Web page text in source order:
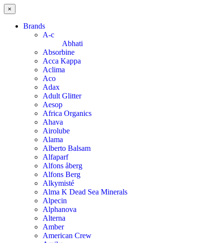
×
Brands
A-c
Abhati
Absorbine
Acca Kappa
Aclima
Aco
Adax
Adult Glitter
Aesop
Africa Organics
Ahava
Airolube
Alama
Alberto Balsam
Alfaparf
Alfons åberg
Alfons Berg
Alkymisté
Alma K Dead Sea Minerals
Alpecin
Alphanova
Alterna
Amber
American Crew